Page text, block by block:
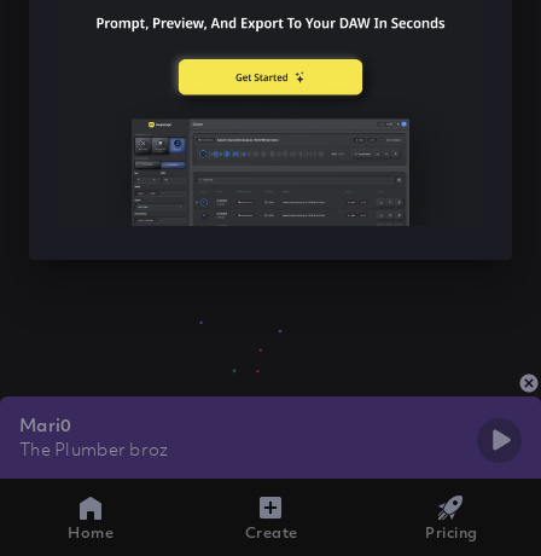
Mari0
The Plumber broz
Home Create Pricing